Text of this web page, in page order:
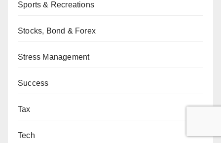
Sports & Recreations
Stocks, Bond & Forex
Stress Management
Success
Tax
Tech